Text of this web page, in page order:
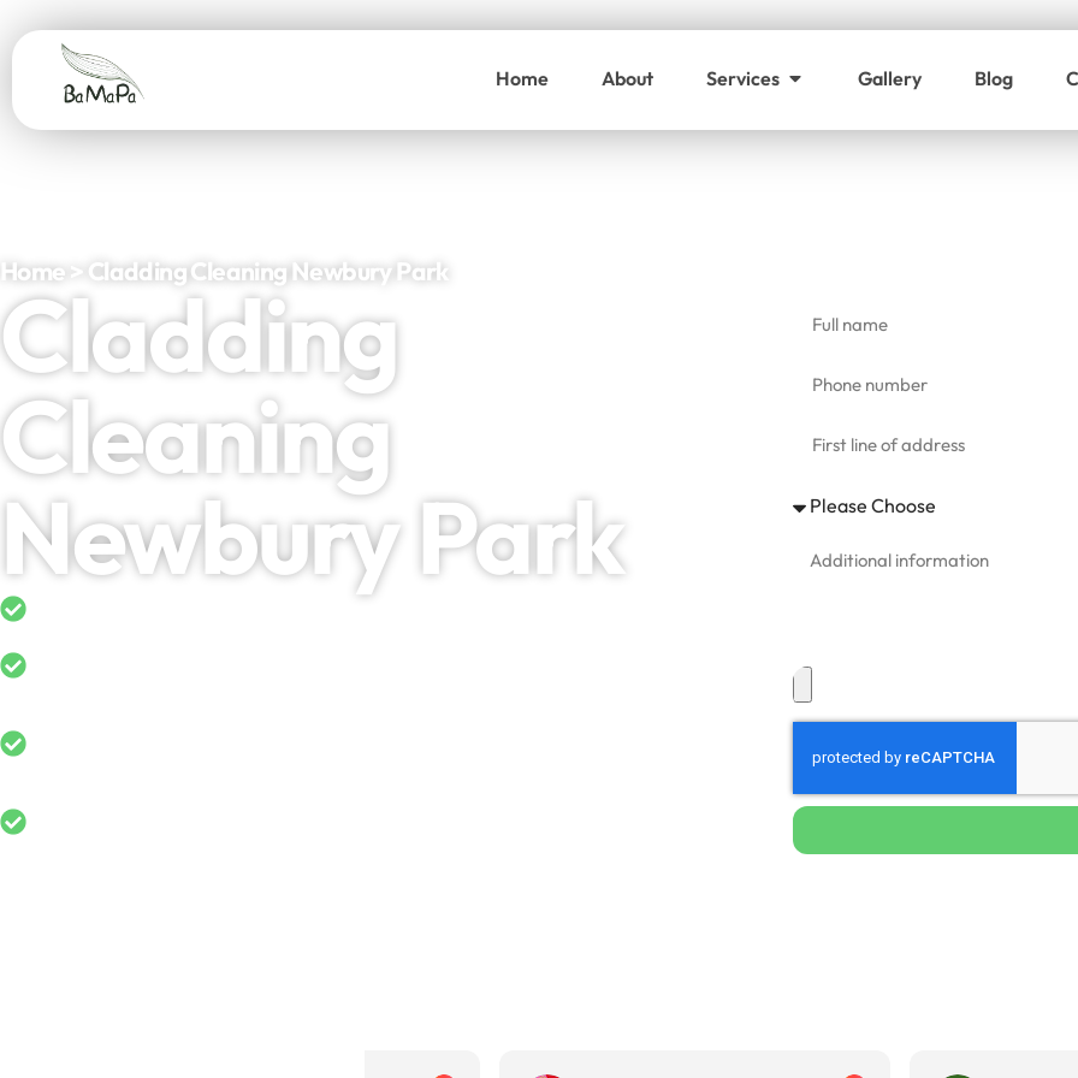
Home About Services Gallery Blog
Home > Cladding Cleaning Newbury Park
Cladding
Cleaning
Newbury Park